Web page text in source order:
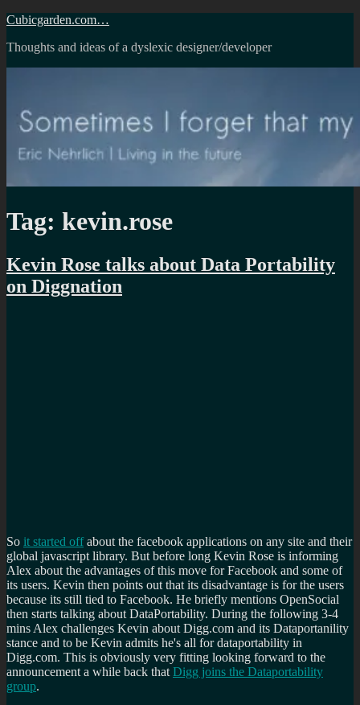
Skip
content
Cubicgarden.com…
Thoughts and ideas of a dyslexic designer/developer
Tag: kevin.rose
Kevin Rose talks about Data Portability
on Diggnation
So it started offabout the facebook applications on any site and their
global javascript library. But before long Kevin Rose is informing
Alex about the advantages of this move for Facebook and some of
its users. Kevin then points out that its disadvantage is for the users
because its still tied to Facebook. He briefly mentions OpenSocial
then starts talking about DataPortability. During the following 3-4
mins Alex challenges Kevin about Digg.com and its Dataportanility
stance and to be Kevin admits he's all for dataportability in
Digg.com. This is obviously very fitting looking forward to the
announcement a while back that Digg joins the Dataportability
group.